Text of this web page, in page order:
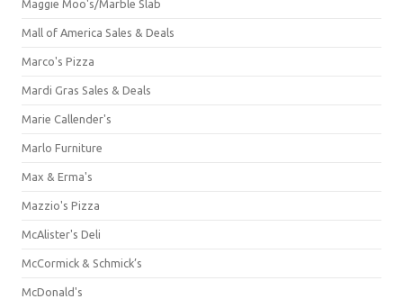
Maggie Moo's/Marble Slab
Mall of America Sales & Deals
Marco's Pizza
Mardi Gras Sales & Deals
Marie Callender's
Marlo Furniture
Max & Erma's
Mazzio's Pizza
McAlister's Deli
McCormick & Schmick’s
McDonald's